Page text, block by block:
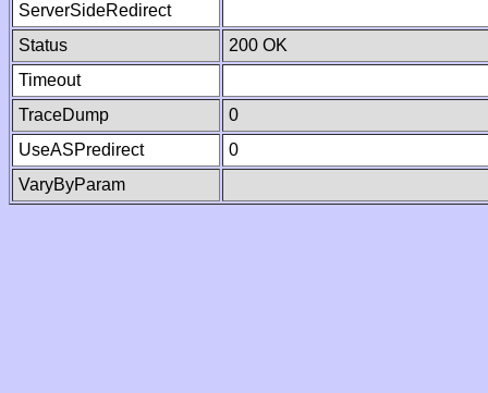
ServerSideRedirect
Status
200 OK
Timeout
TraceDump
0
UseASPredirect
0
VaryByParam